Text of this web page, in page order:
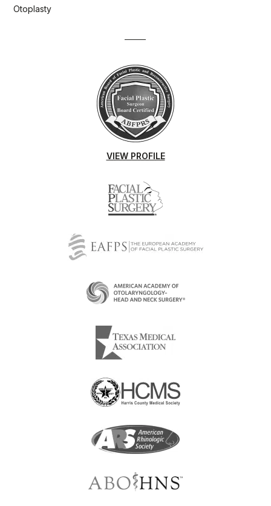
Otoplasty
VIEW PROFILE